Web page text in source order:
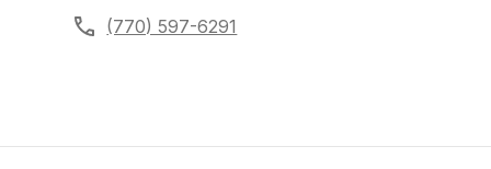
(770) 597-6291